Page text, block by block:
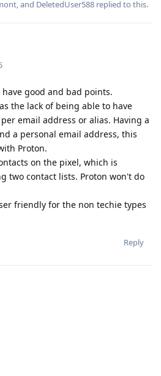
, and DeletedUser588 replied to this.
good and bad points.
the lack of being able to have
email address or alias. Having a
a personal email address, this
Proton.
on the pixel, which is
two contact lists. Proton won't do
friendly for the non techie types
Reply